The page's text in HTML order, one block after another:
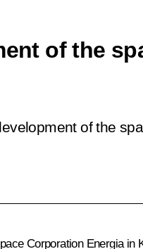
of the
of the
Corporation Energia in